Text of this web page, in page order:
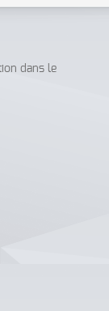
dans le